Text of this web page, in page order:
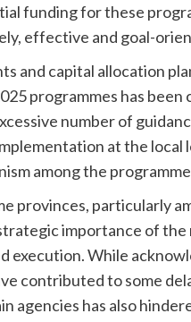
funding for these
effective and goal-
and capital allocation
programmes has
number of
at the local
among the
provinces, particularly
importance of the
execution. While
contributed to some
agencies has also